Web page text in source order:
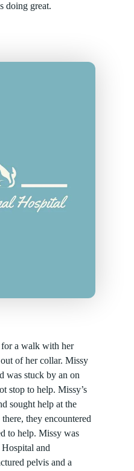
doing great.
a walk with her
of her collar. Missy
was stuck by an on
stop to help. Missy’s
sought help at the
they encountered
to help. Missy was
and
pelvis and a